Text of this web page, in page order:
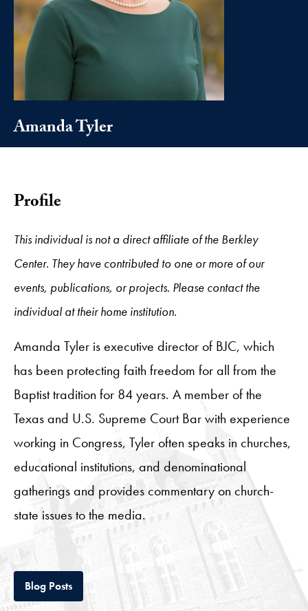
Amanda Tyler
Profile
This individual is not a direct affiliate of the Berkley
Center. They have contributed to one or more of our
events, publications, or projects. Please contact the
individual at their home institution.
Amanda Tyler is executive director of BJC, which
has been protecting faith freedom for all from the
Baptist tradition for 84 years. A member of the
Texas and U.S. Supreme Court Bar with experience
working in Congress, Tyler often speaks in churches,
educational institutions, and denominational
gatherings and provides commentary on church-
state issues to the media.
Blog PostsTab